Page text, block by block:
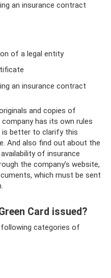
an insurance contract
of a legal entity
an insurance contract
and copies of
has its own rules
better to clarify this
And also find out about the
of insurance
the company’s website,
which must be sent
Card issued?
categories of